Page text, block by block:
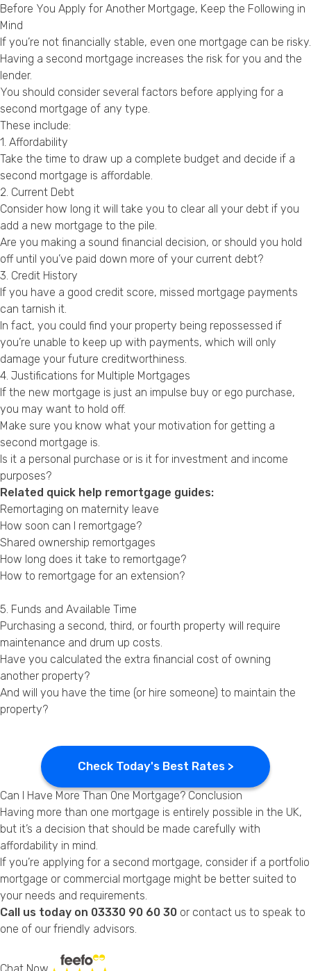
Before You Apply for Another Mortgage, Keep the Following in
Mind
If you’re not financially stable, even one mortgage can be risky.
Having a second mortgage increases the risk for you and the
lender.
You should consider several factors before applying for a
second mortgage of any type.
These include:
1. Affordability
Take the time to draw up a complete budget and decide if a
second mortgage is affordable.
2. Current Debt
Consider how long it will take you to clear all your debt if you
add a new mortgage to the pile.
Are you making a sound financial decision, or should you hold
off until you’ve paid down more of your current debt?
3. Credit History
If you have a good credit score, missed mortgage payments
can tarnish it.
In fact, you could find your property being repossessed if
you’re unable to keep up with payments, which will only
damage your future creditworthiness.
4. Justifications for Multiple Mortgages
If the new mortgage is just an impulse buy or ego purchase,
you may want to hold off.
Make sure you know what your motivation for getting a
second mortgage is.
Is it a personal purchase or is it for investment and income
purposes?
Related quick help remortgage guides:
Remortaging on maternity leave
How soon can I remortgage?
Shared ownership remortgages
How long does it take to remortgage?
How to remortgage for an extension?
5. Funds and Available Time
Purchasing a second, third, or fourth property will require
maintenance and drum up costs.
Have you calculated the extra financial cost of owning
another property?
And will you have the time (or hire someone) to maintain the
property?
Check Today's Best Rates >
Can I Have More Than One Mortgage? Conclusion
Having more than one mortgage is entirely possible in the UK,
but it’s a decision that should be made carefully with
affordability in mind.
If you’re applying for a second mortgage, consider if a portfolio
mortgage or commercial mortgage might be better suited to
your needs and requirements.
Call us today on 03330 90 60 30 or contact us to speak to
one of our friendly advisors.
Chat Now